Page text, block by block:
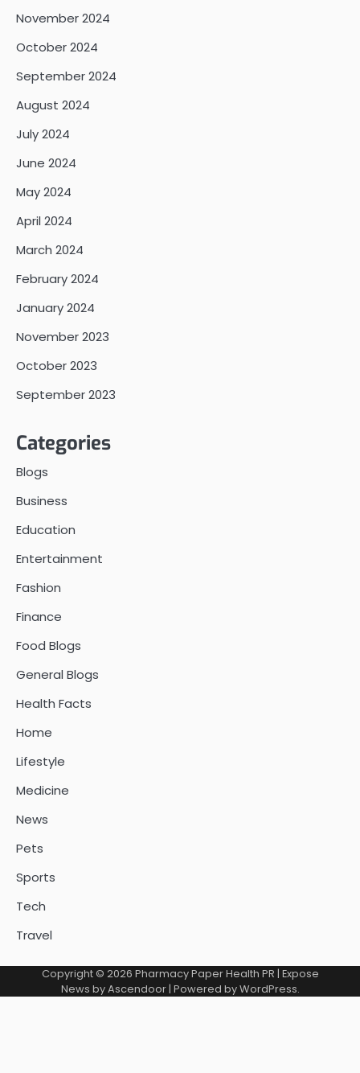
November 2024
October 2024
September 2024
August 2024
July 2024
June 2024
May 2024
April 2024
March 2024
February 2024
January 2024
November 2023
October 2023
September 2023
Categories
Blogs
Business
Education
Entertainment
Fashion
Finance
Food Blogs
General Blogs
Health Facts
Home
Lifestyle
Medicine
News
Pets
Sports
Tech
Travel
Copyright © 2026 Pharmacy Paper Health PR | Expose
News byAscendoor| Powered byWordPress.